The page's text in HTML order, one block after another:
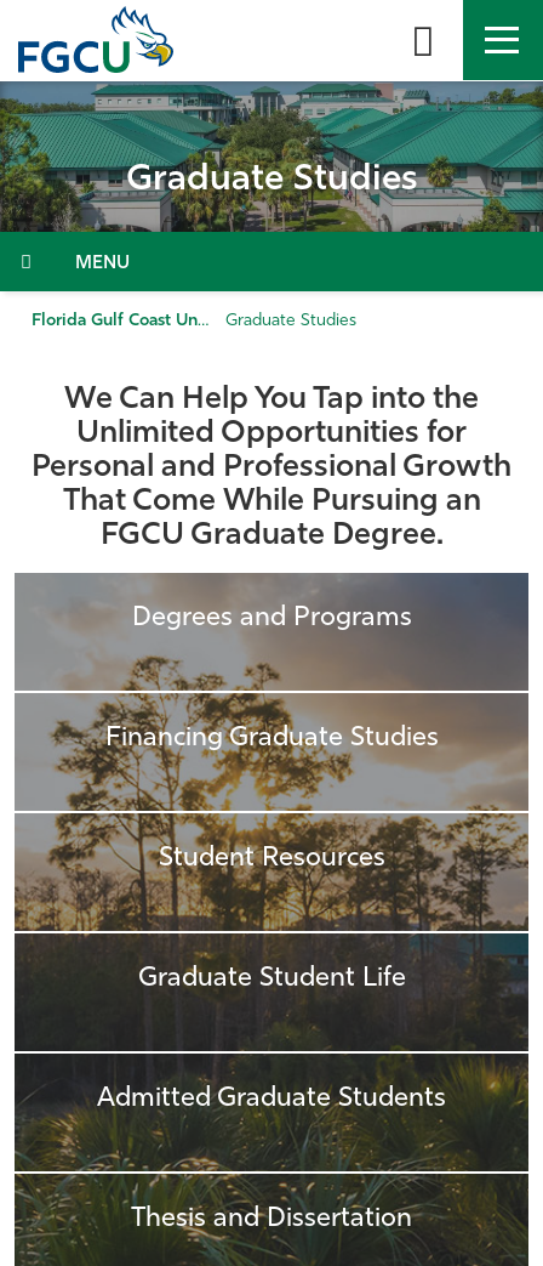
the
content
APPLY DIRECTORY MYFGCU
About
Admissions & Aid
Community
Resources
Athletics
Graduate Studies
Menu
Florida Gulf Coast University Graduate Studies
We Can Help You Tap into the
Unlimited Opportunities for
Personal and Professional Growth
That Come While Pursuing an
FGCU Graduate Degree.
Degrees and Programs
Financing Graduate Studies
Student Resources
Graduate Student Life
Admitted Graduate Students
Thesis and Dissertation